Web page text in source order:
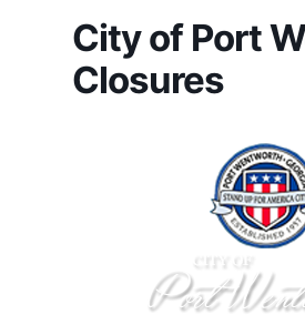
City of Port
Closures